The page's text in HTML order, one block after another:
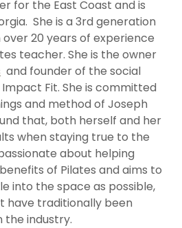
for the East Coast and is
She is a 3rd generation
20 years of experience
teacher. She is the owner
and founder of the social
Fit. She is committed
and method of Joseph
that, both herself and her
when staying true to the
about helping
of Pilates and aims to
into the space as possible,
have traditionally been
the industry.